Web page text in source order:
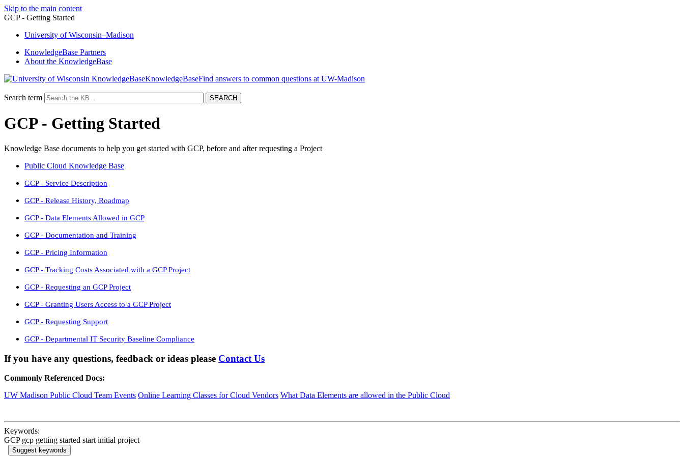
Skip to the main content
GCP - Getting Started
University ofWisconsin–Madison
KnowledgeBase Partners
About the KnowledgeBase
KnowledgeBase
Search term
GCP - Getting Started
Knowledge Base documents to help you get started with GCP, before and after requesting a Project
Public Cloud Knowledge Base
GCP - Service Description
GCP - Release History, Roadmap
GCP - Data Elements Allowed in GCP
GCP - Documentation and Training
GCP - Pricing Information
GCP - Tracking Costs Associated with a GCP Project
GCP - Requesting an GCP Project
GCP - Granting Users Access to a GCP Project
GCP - Requesting Support
GCP - Departmental IT Security Baseline Compliance
If you have any questions, feedback or ideas please Contact Us
Commonly Referenced Docs:
UW Madison Public Cloud Team Events Online Learning Classes for Cloud Vendors What Data Elements are allowed in the Public Cloud
Keywords:
GCP gcp getting started start initial project
Suggest keywords